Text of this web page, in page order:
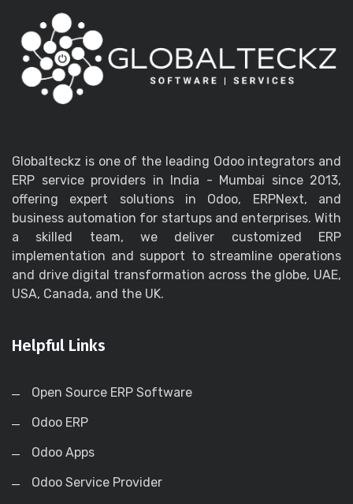
Globalteckz is one of the leading Odoo integrators and
ERP service providers in India - Mumbai since 2013,
offering expert solutions in Odoo, ERPNext, and
business automation for startups and enterprises. With
a skilled team, we deliver customized ERP
implementation and support to streamline operations
and drive digital transformation across the globe, UAE,
USA, Canada, and the UK.
Helpful Links
Open Source ERP Software
Odoo ERP
Odoo Apps
Odoo Service Provider